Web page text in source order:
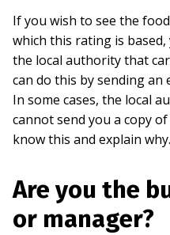
If you wish to see the
which this rating is
the local authority that
can do this by sending an
In some cases, the local
cannot send you a copy
know this and explain why.
Are you the
or manager?